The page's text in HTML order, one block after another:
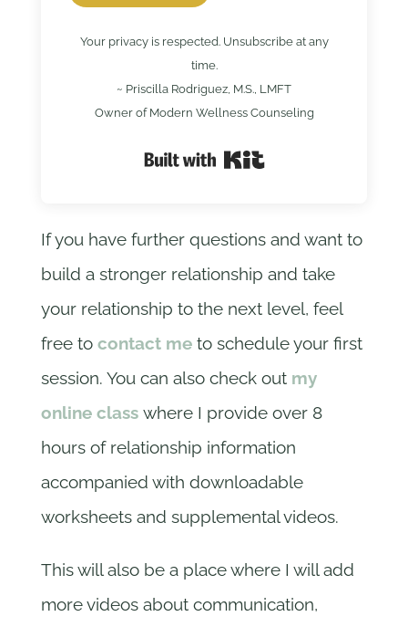
Your privacy is respected. Unsubscribe at any
time.
~ Priscilla Rodriguez, M.S., LMFT
Owner of Modern Wellness Counseling
Built with Kit
If you have further questions and want to
build a stronger relationship and take
your relationship to the next level, feel
free to contact meto schedule your first
session. You can also check out my
online class where I provide over 8
hours of relationship information
accompanied with downloadable
worksheets and supplemental videos.
This will also be a place where I will add
more videos about communication,